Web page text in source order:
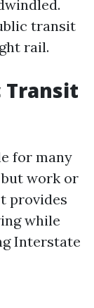
transit
rail.
Transit
for many
work or
provides
while
Interstate